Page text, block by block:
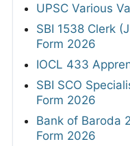
UPSC Various
SBI 1538 Clerk
Form 2026
IOCL 433
SBI SCO
Form 2026
Bank of Baroda
Form 2026